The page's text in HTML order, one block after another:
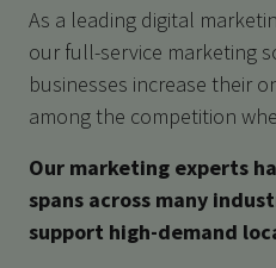
As a leading digital
our full-service marketing
businesses increase their
among the competition
Our marketing experts
spans across many
support high-demand